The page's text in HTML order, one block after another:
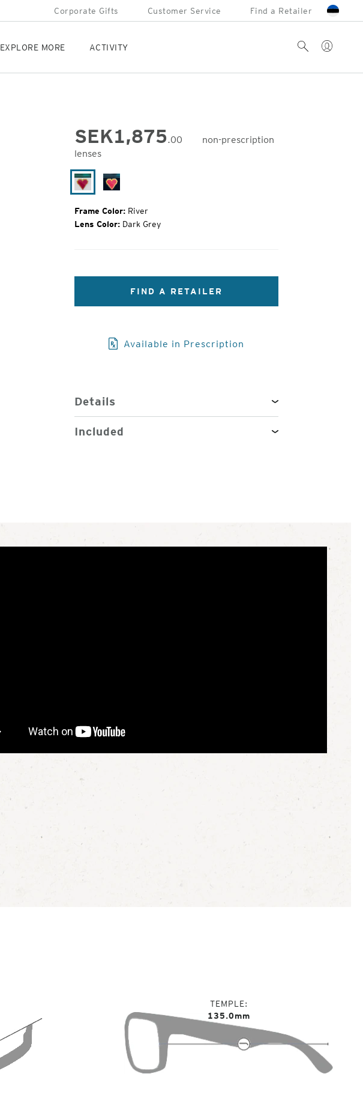
Corporate Gifts Customer Service Find a Retailer
EXPLORE MORE ACTIVITY Account
Search
SEK1,875.00
non-prescription
lenses
Original
Price:
River Black
Frame Color: River
Lens Color: Dark Grey
FIND A RETAILER
Available in Prescription
Details
Included
TEMPLE
135.0mm